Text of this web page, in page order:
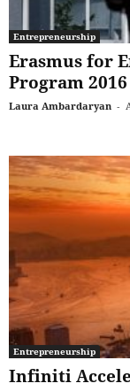
Entrepreneurship
Erasmus for
Program 2016
Laura Ambardaryan -
Entrepreneurship
Infiniti